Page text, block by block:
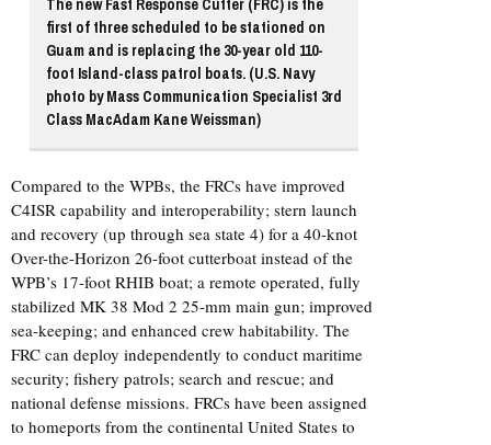
first of three scheduled to be stationed on
Guam and is replacing the 30-year old 110-
foot Island-class patrol boats. (U.S. Navy
photo by Mass Communication Specialist 3rd
Class MacAdam Kane Weissman)
Compared to the WPBs, the FRCs have improved
C4ISR capability and interoperability; stern launch
and recovery (up through sea state 4) for a 40-knot
Over-the-Horizon 26-foot cutterboat instead of the
WPB’s 17-foot RHIB boat; a remote operated, fully
stabilized MK 38 Mod 2 25-mm main gun; improved
sea-keeping; and enhanced crew habitability. The
FRC can deploy independently to conduct maritime
security; fishery patrols; search and rescue; and
national defense missions. FRCs have been assigned
to homeports from the continental United States to